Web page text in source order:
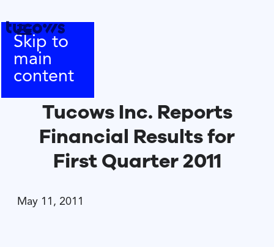
Skip to
main
content
Tucows Inc. Reports
Financial Results for
First Quarter 2011
May 11, 2011